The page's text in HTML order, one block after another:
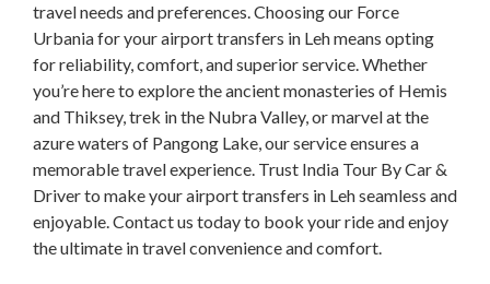
travel needs and preferences. Choosing our Force
Urbania for your airport transfers in Leh means opting
for reliability, comfort, and superior service. Whether
you’re here to explore the ancient monasteries of Hemis
and Thiksey, trek in the Nubra Valley, or marvel at the
azure waters of Pangong Lake, our service ensures a
memorable travel experience. Trust India Tour By Car &
Driver to make your airport transfers in Leh seamless and
enjoyable. Contact us today to book your ride and enjoy
the ultimate in travel convenience and comfort.